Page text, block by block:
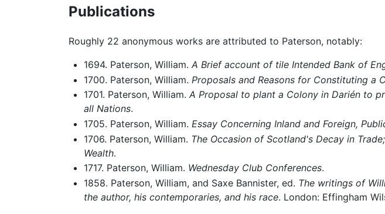
Publications
Roughly 22 anonymous works are attributed to Paterson, notably:
1694. Paterson, William. A Brief account of tile Intended Bank of
1700. Paterson, William. Proposals and Reasons for Constituting a
1701. Paterson, William. A Proposal to plant a Colony in Darién to
all Nations.
1705. Paterson, William. Essay Concerning Inland and Foreign,
1706. Paterson, William. The Occasion of Scotland's Decay in
Wealth.
1717. Paterson, William. Wednesday Club Conferences.
1858. Paterson, William, and Saxe Bannister, ed. The writings of
the author, his contemporaries, and his race. London: Effingham